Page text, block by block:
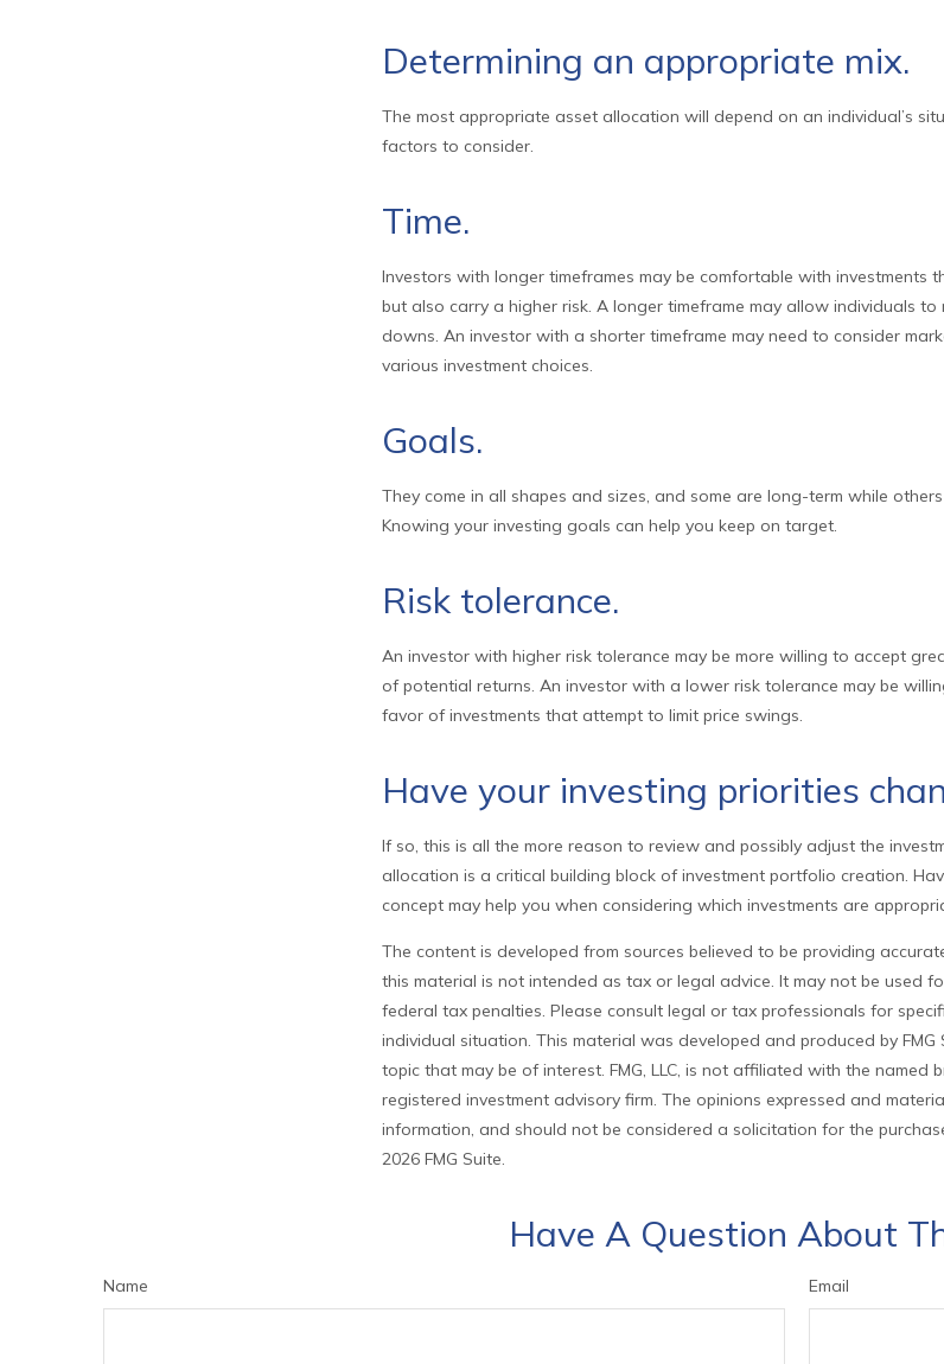
Determining an appropriate mix.
The most appropriate asset allocation will depend on an individual’s
factors to consider.
Time.
Investors with longer timeframes may be comfortable with investments
but also carry a higher risk. A longer timeframe may allow individuals to
downs. An investor with a shorter timeframe may need to consider
various investment choices.
Goals.
They come in all shapes and sizes, and some are long-term while
Knowing your investing goals can help you keep on target.
Risk tolerance.
An investor with higher risk tolerance may be more willing to accept
of potential returns. An investor with a lower risk tolerance may be
favor of investments that attempt to limit price swings.
Have your investing priorities
If so, this is all the more reason to review and possibly adjust the
allocation is a critical building block of investment portfolio creation.
concept may help you when considering which investments are
The content is developed from sources believed to be providing
this material is not intended as tax or legal advice. It may not be used
federal tax penalties. Please consult legal or tax professionals for
individual situation. This material was developed and produced by
topic that may be of interest. FMG, LLC, is not affiliated with the named
registered investment advisory firm. The opinions expressed and
information, and should not be considered a solicitation for the
2026 FMG Suite.
Have A Question About
Name Email